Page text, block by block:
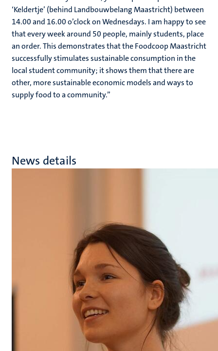
‘Keldertje’ (behind Landbouwbelang Maastricht) between
14.00 and 16.00 o’clock on Wednesdays. I am happy to see
that every week around 50 people, mainly students, place
an order. This demonstrates that the Foodcoop Maastricht
successfully stimulates sustainable consumption in the
local student community; it shows them that there are
other, more sustainable economic models and ways to
supply food to a community.’’
News details